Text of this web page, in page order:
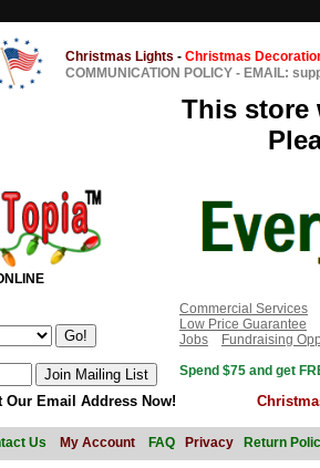
Christmas Lights - Christmas
COMMUNICATION POLICY - EMAIL:
This store
Commercial Services
Low Price Guarantee
Jobs
Fundraising
Spend $75 and get
Our Email Address Now!
Us My Account FAQ Privacy Return